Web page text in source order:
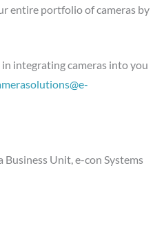
entire portfolio of cameras by
integrating cameras into you
Unit, e-con Systems